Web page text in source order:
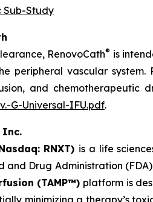
Sub-Study
RenovoCath® is
peripheral vascular
and chemotherapeutic
G-Universal-IFU.pdf.
Inc.
RNXT) is a life
and Drug Administration
(TAMP™) platform is
minimizing a therapy’s